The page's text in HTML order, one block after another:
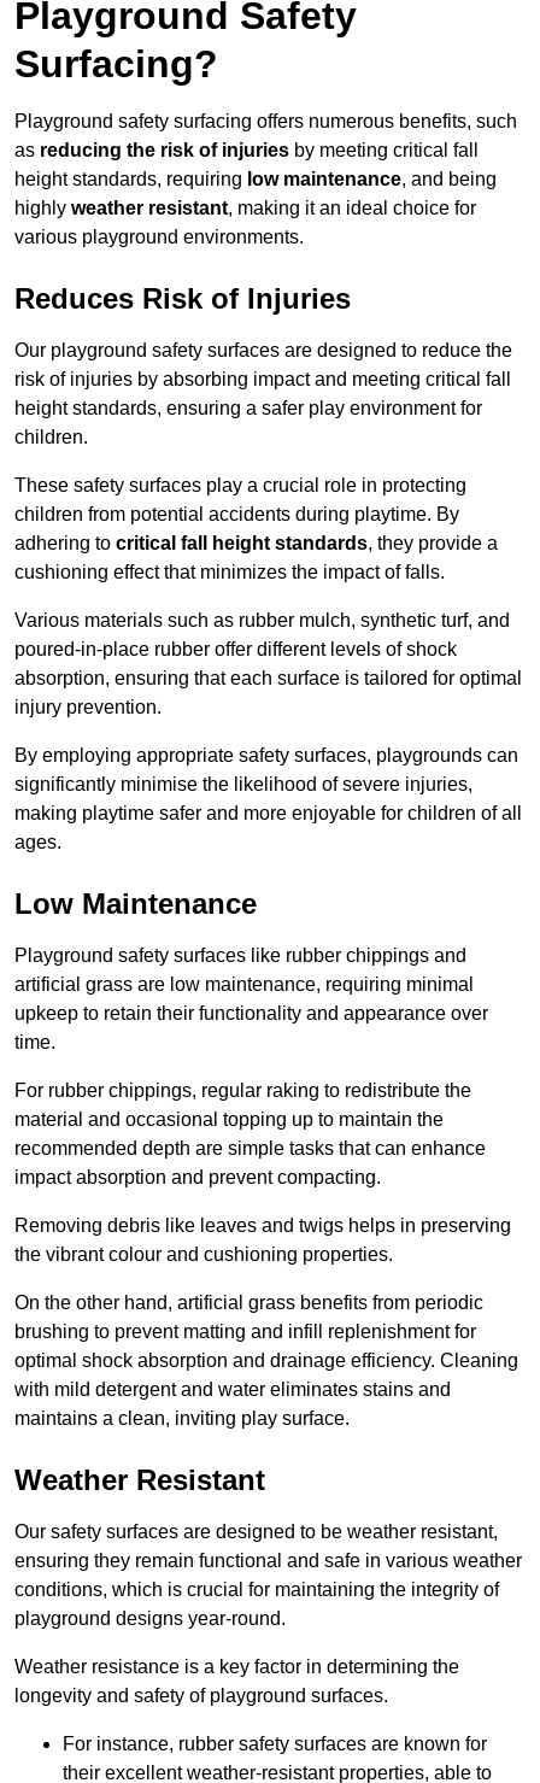
Playground Safety
Surfacing?
Playground safety surfacing offers numerous benefits, such
as reducing the risk of injuries by meeting critical fall
height standards, requiring low maintenance, and being
highly weather resistant, making it an ideal choice for
various playground environments.
Reduces Risk of Injuries
Our playground safety surfaces are designed to reduce the
risk of injuries by absorbing impact and meeting critical fall
height standards, ensuring a safer play environment for
children.
These safety surfaces play a crucial role in protecting
children from potential accidents during playtime. By
adhering to critical fall height standards, they provide a
cushioning effect that minimizes the impact of falls.
Various materials such as rubber mulch, synthetic turf, and
poured-in-place rubber offer different levels of shock
absorption, ensuring that each surface is tailored for optimal
injury prevention.
By employing appropriate safety surfaces, playgrounds can
significantly minimise the likelihood of severe injuries,
making playtime safer and more enjoyable for children of all
ages.
Low Maintenance
Playground safety surfaces like rubber chippings and
artificial grass are low maintenance, requiring minimal
upkeep to retain their functionality and appearance over
time.
For rubber chippings, regular raking to redistribute the
material and occasional topping up to maintain the
recommended depth are simple tasks that can enhance
impact absorption and prevent compacting.
Removing debris like leaves and twigs helps in preserving
the vibrant colour and cushioning properties.
On the other hand, artificial grass benefits from periodic
brushing to prevent matting and infill replenishment for
optimal shock absorption and drainage efficiency. Cleaning
with mild detergent and water eliminates stains and
maintains a clean, inviting play surface.
Weather Resistant
Our safety surfaces are designed to be weather resistant,
ensuring they remain functional and safe in various weather
conditions, which is crucial for maintaining the integrity of
playground designs year-round.
Weather resistance is a key factor in determining the
longevity and safety of playground surfaces.
For instance, rubber safety surfaces are known for
their excellent weather-resistant properties, able to